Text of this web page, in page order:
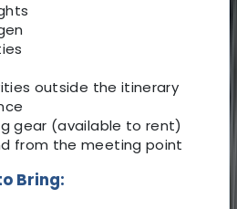
outside the itinerary
gear (available to rent)
from the meeting point
Bring: